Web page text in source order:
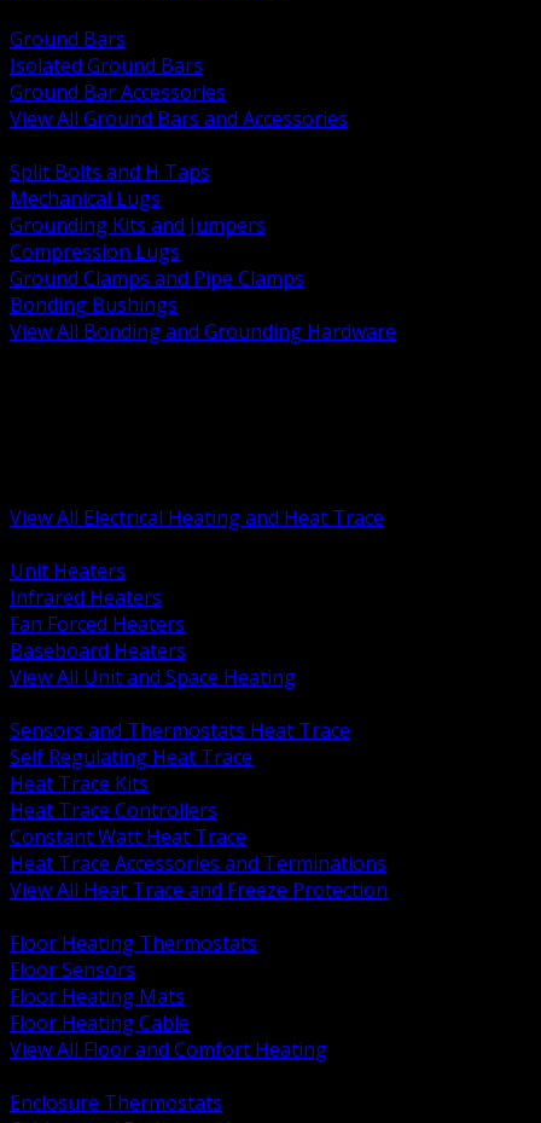
Ground Bars
Isolated Ground Bars
Ground Bar Accessories
View All Ground Bars and Accessories
Split Bolts and H Taps
Mechanical Lugs
Grounding Kits and Jumpers
Compression Lugs
Ground Clamps and Pipe Clamps
Bonding Bushings
View All Bonding and Grounding Hardware
View All Electrical Heating and Heat Trace
Unit Heaters
Infrared Heaters
Fan Forced Heaters
Baseboard Heaters
View All Unit and Space Heating
Sensors and Thermostats Heat Trace
Self Regulating Heat Trace
Heat Trace Kits
Heat Trace Controllers
Constant Watt Heat Trace
Heat Trace Accessories and Terminations
View All Heat Trace and Freeze Protection
Floor Heating Thermostats
Floor Sensors
Floor Heating Mats
Floor Heating Cable
View All Floor and Comfort Heating
Enclosure Thermostats